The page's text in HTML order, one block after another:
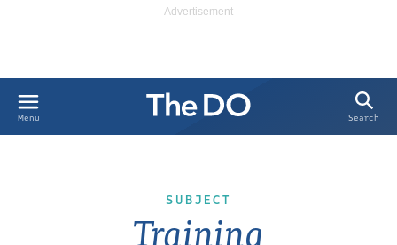
Menu Search
SUBJECT
Training